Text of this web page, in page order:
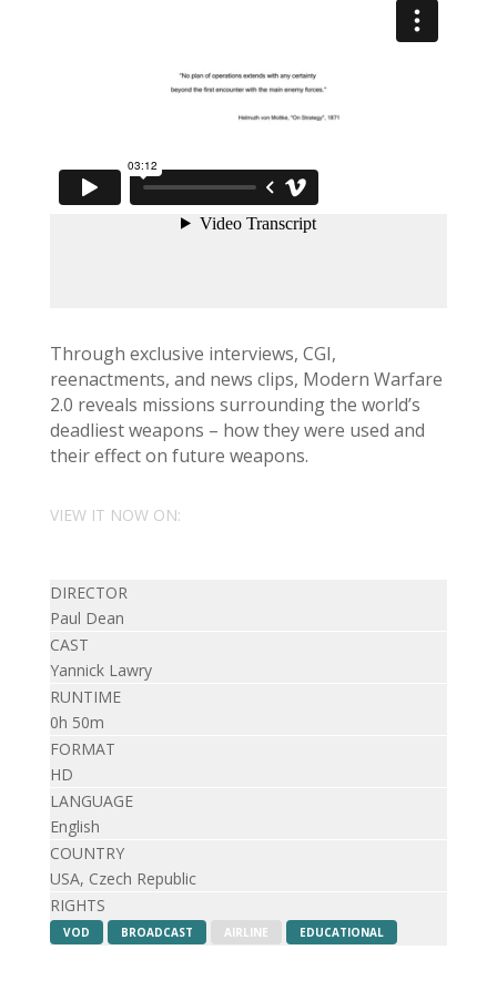
Through exclusive interviews, CGI,
reenactments, and news clips, Modern Warfare
2.0 reveals missions surrounding the world’s
deadliest weapons – how they were used and
their effect on future weapons.
VIEW IT NOW ON:
DIRECTOR
Paul Dean
CAST
Yannick Lawry
RUNTIME
0h 50m
FORMAT
HD
LANGUAGE
English
COUNTRY
USA, Czech Republic
RIGHTS
VOD BROADCAST AIRLINE EDUCATIONAL